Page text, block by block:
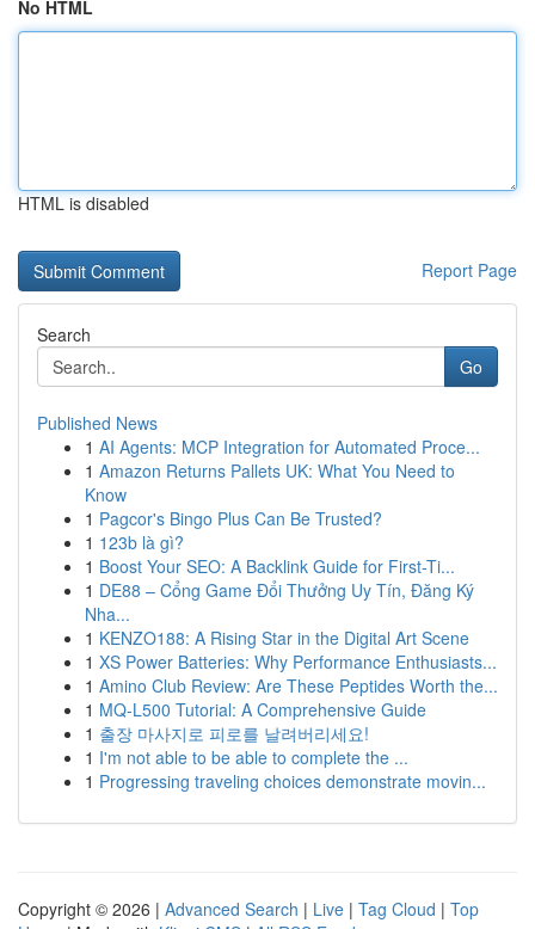
No HTML
HTML is disabled
Report Page
Search
Go
Published News
1 AI Agents: MCP Integration for Automated Proce...
1 Amazon Returns Pallets UK: What You Need to
Know
1 Pagcor's Bingo Plus Can Be Trusted?
1 123b là gì?
1 Boost Your SEO: A Backlink Guide for First-Ti...
1 DE88 – Cổng Game Đổi Thưởng Uy Tín, Đăng Ký
Nha...
1 KENZO188: A Rising Star in the Digital Art Scene
1 XS Power Batteries: Why Performance Enthusiasts...
1 Amino Club Review: Are These Peptides Worth the...
1 MQ-L500 Tutorial: A Comprehensive Guide
1 출장 마사지로 피로를 날려버리세요!
1 I'm not able to be able to complete the ...
1 Progressing traveling choices demonstrate movin...
Copyright © 2026 | Advanced Search | Live | Tag Cloud | Top